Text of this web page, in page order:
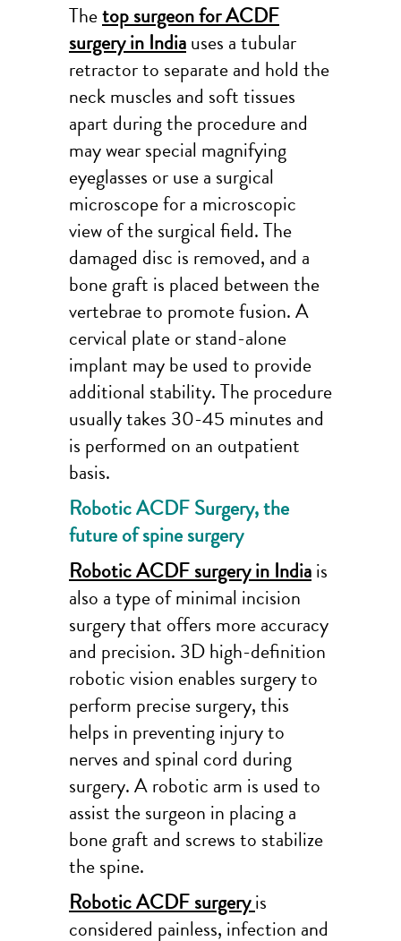
Thetop surgeon for ACDF
surgery in Indiauses a tubular
retractor to separate and hold the
neck muscles and soft tissues
apart during the procedure and
may wear special magnifying
eyeglasses or use a surgical
microscope for a microscopic
view of the surgical field. The
damaged disc is removed, and a
bone graft is placed between the
vertebrae to promote fusion. A
cervical plate or stand-alone
implant may be used to provide
additional stability. The procedure
usually takes 30-45 minutes and
is performed on an outpatient
basis.
Robotic ACDF Surgery, the
future of spine surgery
Robotic ACDF surgery in Indiais
also a type of minimal incision
surgery that offers more accuracy
and precision. 3D high-definition
robotic vision enables surgery to
perform precise surgery, this
helps in preventing injury to
nerves and spinal cord during
surgery. A robotic arm is used to
assist the surgeon in placing a
bone graft and screws to stabilize
the spine.
Robotic ACDF surgeryis
considered painless, infection and